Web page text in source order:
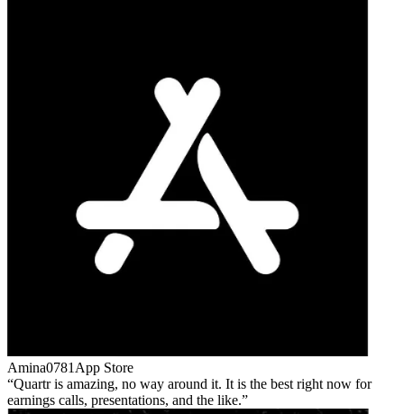
Amina0781 App Store
Quartr is amazing, no way around it. It is the best right now for
earnings calls, presentations, and the like.